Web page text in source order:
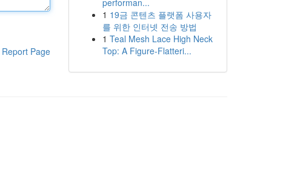
Report Page
performan...
1 19금 콘텐츠 플랫폼 사용자
를 위한 인터넷 전송 방법
1 Teal Mesh Lace High Neck
Top: A Figure-Flatteri...